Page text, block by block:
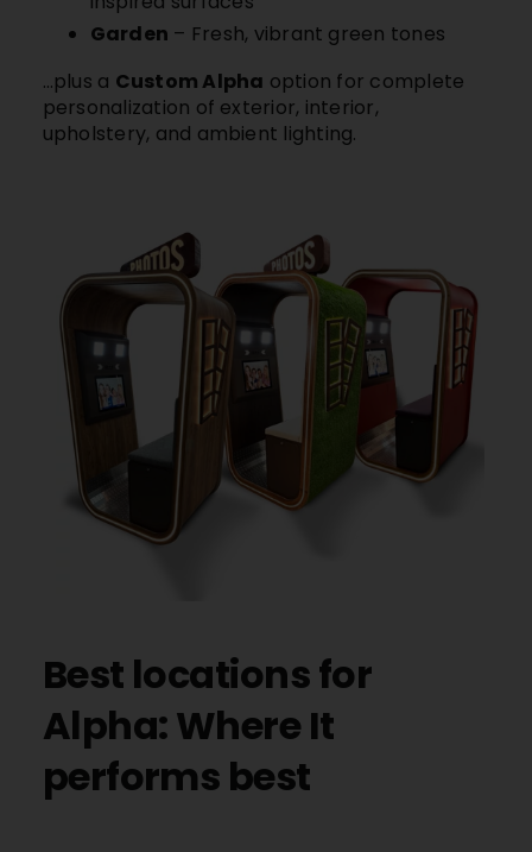
Garden – Fresh, vibrant green tones
…plus a Custom Alpha option for complete
personalization of exterior, interior,
upholstery, and ambient lighting.
Best locations for
Alpha: Where It
performs best